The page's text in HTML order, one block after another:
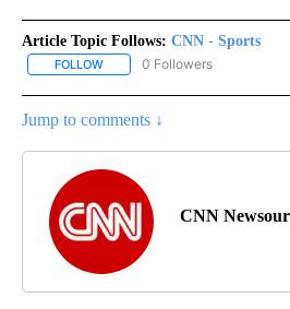
Article Topic Follows: CNN - Sports
FOLLOW FOLLOW "CNN - SPORTS" TO
0 Followers
Jump to comments ↓
CNN